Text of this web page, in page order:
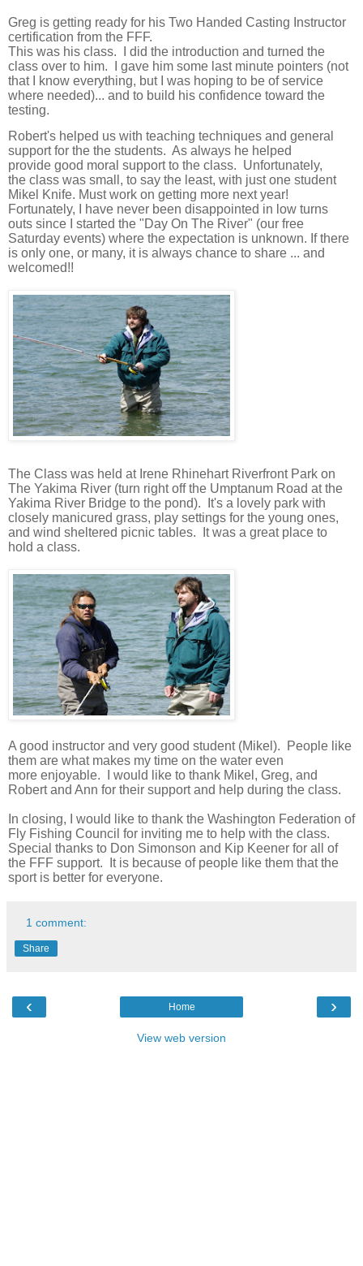
Greg is getting ready for his Two Handed Casting Instructor
certification from the FFF.
This was his class. I did the introduction and turned the
class over to him.
I gave him some last minute pointers (not
that I know everything, but I was hoping to be of service
where needed)... and to build his confidence toward the
testing.
Robert's helped us with teaching techniques and general
support for the the students. As always he helped
provide good moral support to the class. Unfortunately,
the class was small, to say the least, with just one student
Mikel Knife. Must work on getting more next year!
Fortunately,
I have never been disappointed in low turns
outs since I started the "Day On The River" (our free
Saturday events) where the expectation is unknown. If there
is only one, or many, it is always chance to share ... and
welcomed!!
The Class was held at Irene Rhinehart Riverfront Park on
The Yakima River (turn right off the Umptanum Road at the
Yakima River Bridge to the pond).
It's a lovely park with
closely manicured grass, play settings for the young ones,
and wind sheltered picnic tables.
It was a great place to
hold a class.
A good instructor and very good student (Mikel). People like
them are what makes my time on the water even
more enjoyable.
I would like to thank Mikel, Greg, and
Robert and Ann for their support and help during the class.
In closing, I would like to thank the Washington Federation of
Fly Fishing Council for inviting me to help with the class.
Special thanks to Don Simonson and Kip Keener for all of
the FFF support. It is because of people like them that the
sport is better for everyone.
1 comment:
Share
‹ ›
Home
View web version